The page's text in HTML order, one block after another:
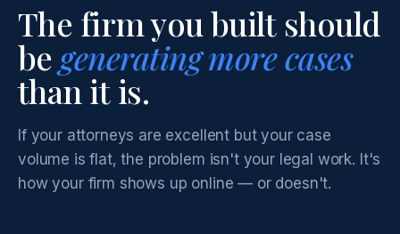
The firm you built should
be generating more cases
than it is.
If your attorneys are excellent but your case
volume is flat, the problem isn't your legal work. It's
how your firm shows up online — or doesn't.